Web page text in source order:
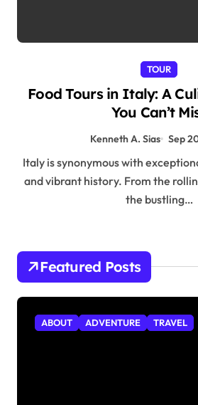
TOUR
Food Tours in Italy: A
You Can’t
Kenneth A. Sias Sep
Italy is synonymous with exceptional food, rich culture,
and vibrant history. From the
the bustling…
Featured Posts
ABOUT ADVENTURE TRAVEL